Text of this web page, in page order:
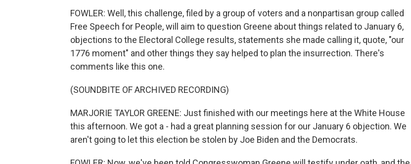
FOWLER: Well, this challenge, filed by a group of voters and a nonpartisan group called
Free Speech for People, will aim to question Greene about things related to January 6,
objections to the Electoral College results, statements she made calling it, quote, "our
1776 moment" and other things they say helped to plan the insurrection. There's
comments like this one.
(SOUNDBITE OF ARCHIVED RECORDING)
MARJORIE TAYLOR GREENE: Just finished with our meetings here at the White House
this afternoon. We got a - had a great planning session for our January 6 objection. We
aren't going to let this election be stolen by Joe Biden and the Democrats.